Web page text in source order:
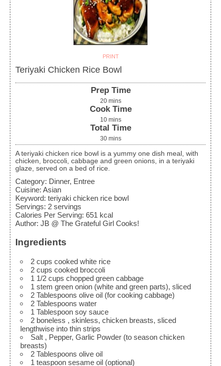
PRINT
Teriyaki Chicken Rice Bowl
Prep Time
20 mins
Cook Time
10 mins
Total Time
30 mins
A teriyaki chicken rice bowl is a yummy one dish meal, with
chicken, broccoli, cabbage and green onions, in a teriyaki
glaze, served on a bed of rice.
Category: Dinner, Entree
Cuisine: Asian
Keyword: teriyaki chicken rice bowl
Servings: 2 servings
Calories Per Serving: 651 kcal
Author: JB @ The Grateful Girl Cooks!
Ingredients
2 cups cooked white rice
2 cups cooked broccoli
1 1/2 cups chopped green cabbage
1 stem green onion (white and green parts), sliced
2 Tablespoons olive oil (for cooking cabbage)
2 Tablespoons water
1 Tablespoon soy sauce
2 boneless , skinless, chicken breasts, sliced
lengthwise into thin strips
Salt , Pepper, Garlic Powder (to season chicken
breasts)
2 Tablespoons olive oil
1 teaspoon sesame oil (optional)